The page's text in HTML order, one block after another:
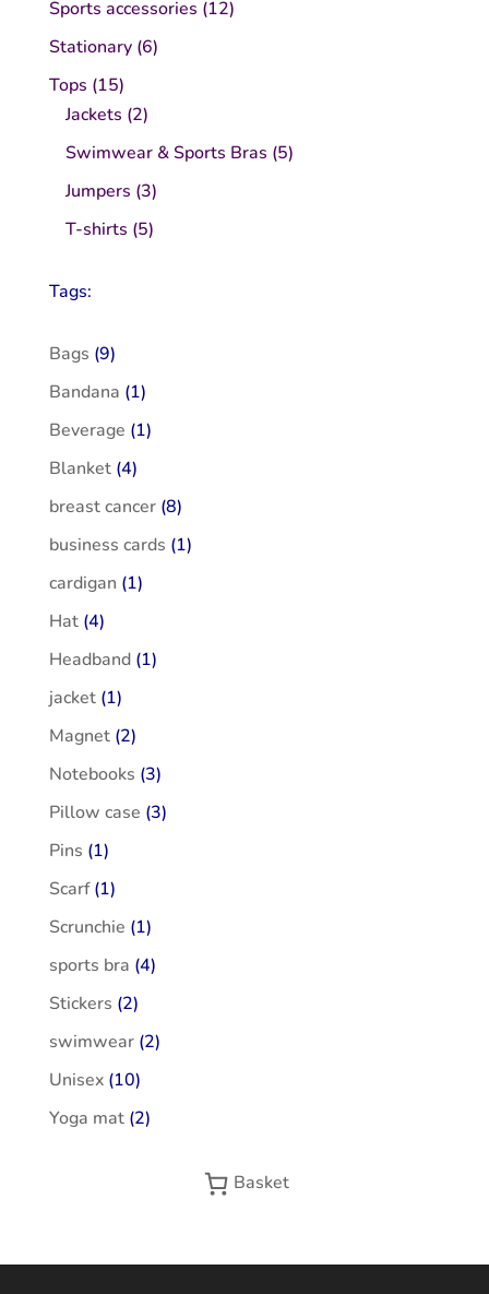
Sports accessories 1212
Stationary 66
Tops 1515
products
Jackets 22
products
Swimwear & Sports Bras 55
Jumpers 33
products
T-shirts 55
Tags:
Bags (9)
Bandana (1)
Beverage (1)
Blanket(4)
breast cancer(8)
business cards (1)
cardigan (1)
Hat(4)
Headband(1)
jacket(1)
Magnet(2)
Notebooks (3)
Pillow case (3)
Pins (1)
Scarf(1)
Scrunchie (1)
sports bra (4)
Stickers (2)
swimwear(2)
Unisex(10)
Yoga mat(2)
Basket